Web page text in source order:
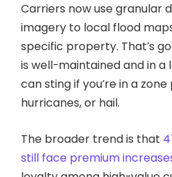
Carriers now use granular
imagery to local flood
specific property. That’s
is well-maintained and in
can sting if you’re in a
hurricanes, or hail.
The broader trend is that
still face premium